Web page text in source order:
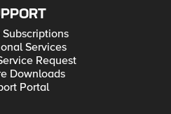
Services
Request
Downloads
Portal